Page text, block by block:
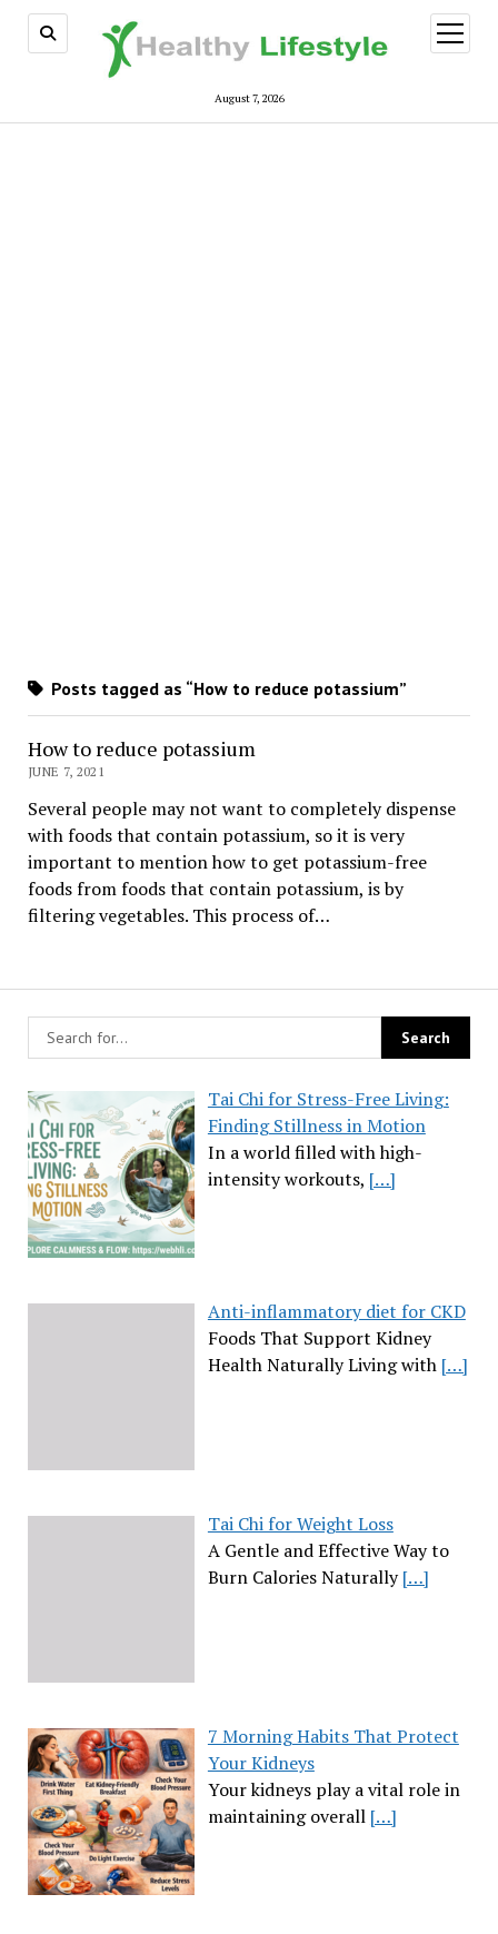
August 7, 2026
open
menu
Tai Chi for Stress-Free Living:
Finding Stillness in Motion
In a world filled with high-
intensity workouts, […]
Anti-inflammatory diet for CKD
Foods That Support Kidney
Health Naturally Living with […]
Tai Chi for Weight Loss
A Gentle and Effective Way to
Burn Calories Naturally[…]
7 Morning Habits That Protect
Your Kidneys
Your kidneys play a vital role in
maintaining overall […]
Posts tagged as “How to reduce potassium”
How to reduce potassium
JUNE 7, 2021
Several people may not want to completely dispense
with foods that contain potassium, so it is very
important to mention how to get potassium-free
foods from foods that contain potassium, is by
filtering vegetables. This process of…